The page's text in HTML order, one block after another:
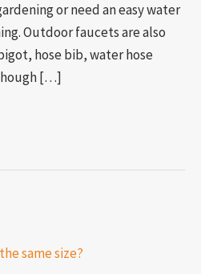
or need an easy water
Outdoor faucets are also
hose bib, water hose
[…]
same size?